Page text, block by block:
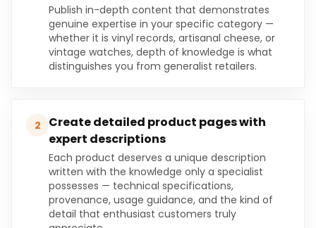
Publish in-depth content that demonstrates
genuine expertise in your specific category —
whether it is vinyl records, artisanal cheese, or
vintage watches, depth of knowledge is what
distinguishes you from generalist retailers.
2
Create detailed product pages with
expert descriptions
Each product deserves a unique description
written with the knowledge only a specialist
possesses — technical specifications,
provenance, usage guidance, and the kind of
detail that enthusiast customers truly